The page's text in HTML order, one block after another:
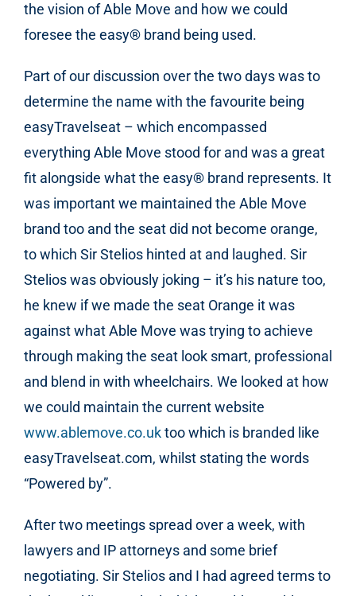
the vision of Able Move and how we could
foresee the easy® brand being used.
Part of our discussion over the two days was to
determine the name with the favourite being
easyTravelseat – which encompassed
everything Able Move stood for and was a great
fit alongside what the easy® brand represents. It
was important we maintained the Able Move
brand too and the seat did not become orange,
to which Sir Stelios hinted at and laughed. Sir
Stelios was obviously joking – it’s his nature too,
he knew if we made the seat Orange it was
against what Able Move was trying to achieve
through making the seat look smart, professional
and blend in with wheelchairs. We looked at how
we could maintain the current website
www.ablemove.co.uktoo which is branded like
easyTravelseat.com, whilst stating the words
“Powered by”.
After two meetings spread over a week, with
lawyers and IP attorneys and some brief
negotiating. Sir Stelios and I had agreed terms to